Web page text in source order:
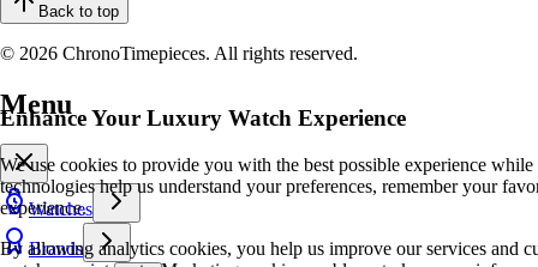
Back to top
© 2026 ChronoTimepieces. All rights reserved.
Enhance Your Luxury Watch Experience
We use cookies to provide you with the best possible experience
technologies help us understand your preferences, remember your
experience.
By allowing analytics cookies, you help us improve our services and
Menu
Watches
Brands